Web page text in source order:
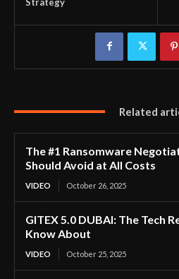
Related
The #1 Ransomware
Should Avoid at All Costs
VIDEO October 26, 2025
GITEX 5.0 DUBAI: The Tech
Know About
VIDEO October 25, 2025